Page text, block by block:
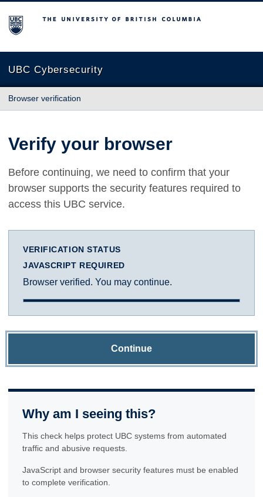
The University of British Columbia
UBC Cybersecurity
Browser verification
Verify your browser
Before continuing, we need to confirm that your
browser supports the security features required to
access this UBC service.
VERIFICATION STATUS
JAVASCRIPT REQUIRED
Browser verified. You may continue.
Continue
Why am I seeing this?
This check helps protect UBC systems from automated
traffic and abusive requests.
JavaScript and browser security features must be enabled
to complete verification.